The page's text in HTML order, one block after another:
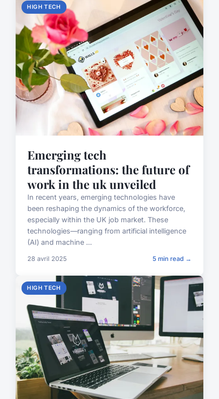
HIGH TECH
Emerging tech
transformations: the future of
work in the uk unveiled
In recent years, emerging technologies have
been reshaping the dynamics of the workforce,
especially within the UK job market. These
technologies—ranging from artificial intelligence
(AI) and machine ...
28 avril 2025 5 min read →
HIGH TECH